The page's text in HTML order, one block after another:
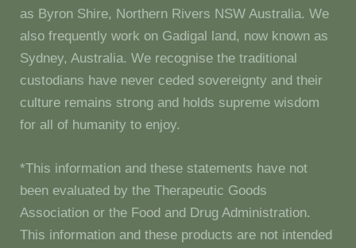
as Byron Shire, Northern Rivers NSW Australia. We
also frequently work on Gadigal land, now known as
Sydney, Australia. We recognise the traditional
custodians have never ceded sovereignty and their
culture remains strong and holds supreme wisdom
for all of humanity to enjoy.
*This information and these statements have not
been evaluated by the Therapeutic Goods
Association or the Food and Drug Administration.
This information and these products are not intended